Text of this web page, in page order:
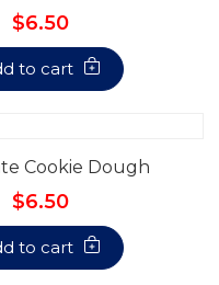
$6.50
to cart
Cookie Dough
$6.50
to cart